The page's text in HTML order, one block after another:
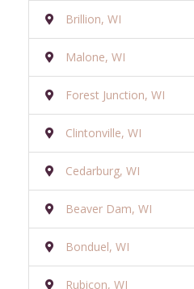
Brillion, WI
Malone, WI
Forest Junction, WI
Clintonville, WI
Cedarburg, WI
Beaver Dam, WI
Bonduel, WI
Rubicon, WI